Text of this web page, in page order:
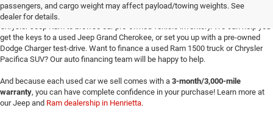
passengers, and cargo weight may affect payload/towing weights. See
dealer for details.
Searching forreliable used cars
get the keys to a used Jeep Grand Cherokee, or set you up with a pre-owned
Dodge Charger test-drive. Want to finance a used Ram 1500 truck or Chrysler
Pacifica SUV? Our auto financing team will be happy to help.
And because each used car we sell comes with a 3-month/3,000-mile
warranty, you can have complete confidence in your purchase! Learn more at
our Jeep and Ram dealership in Henrietta.